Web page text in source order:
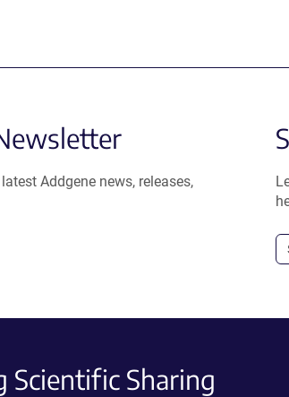
Addgene news, releases,
Scientific Sharing